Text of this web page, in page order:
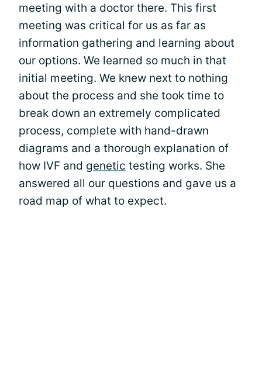
meeting with a doctor there. This first
meeting was critical for us as far as
information gathering and learning about
our options. We learned so much in that
initial meeting. We knew next to nothing
about the process and she took time to
break down an extremely complicated
process, complete with hand-drawn
diagrams and a thorough explanation of
how IVF and genetic testing works. She
answered all our questions and gave us a
road map of what to expect.